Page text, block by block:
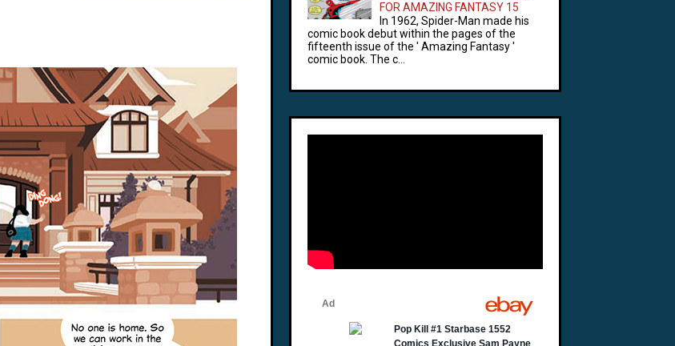
FOR AMAZING FANTASY 15
In 1962, Spider-Man made his
comic book debut within the pages of the
fifteenth issue of the ' Amazing Fantasy '
comic book. The c...